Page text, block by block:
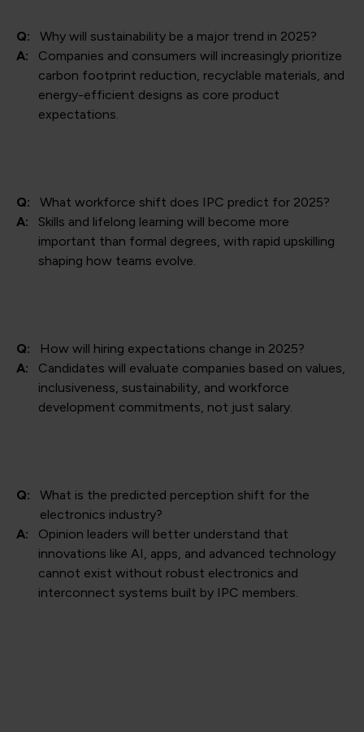
Q:
Why will sustainability be a major trend in 2025?
A:
Companies and consumers will increasingly prioritize
carbon footprint reduction, recyclable materials, and
energy-efficient designs as core product
expectations.
Q:
What workforce shift does IPC predict for 2025?
A:
Skills and lifelong learning will become more
important than formal degrees, with rapid upskilling
shaping how teams evolve.
Q:
How will hiring expectations change in 2025?
A:
Candidates will evaluate companies based on values,
inclusiveness, sustainability, and workforce
development commitments, not just salary.
Q:
What is the predicted perception shift for the
electronics industry?
A:
Opinion leaders will better understand that
innovations like AI, apps, and advanced technology
cannot exist without robust electronics and
interconnect systems built by IPC members.